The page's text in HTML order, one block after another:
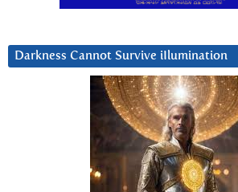
Darkness Cannot Survive iIlumination